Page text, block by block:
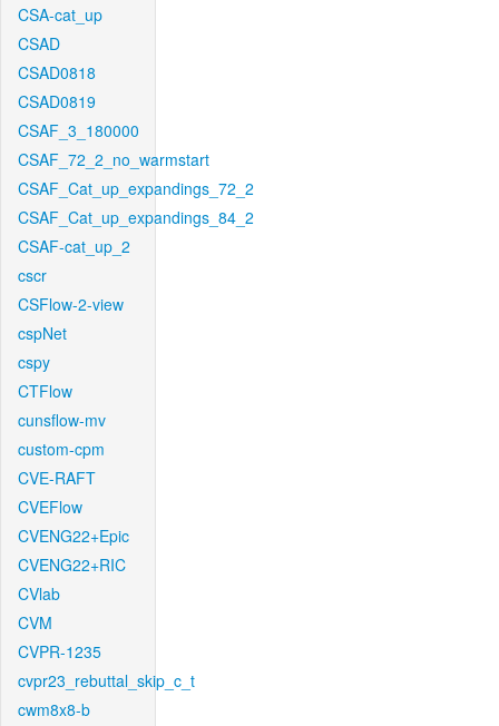
CSA-cat_up
CSAD
CSAD0818
CSAD0819
CSAF_3_180000
CSAF_72_2_no_warmstart
CSAF_Cat_up_expandings_72_2
CSAF_Cat_up_expandings_84_2
CSAF-cat_up_2
cscr
CSFlow-2-view
cspNet
cspy
CTFlow
cunsflow-mv
custom-cpm
CVE-RAFT
CVEFlow
CVENG22+Epic
CVENG22+RIC
CVlab
CVM
CVPR-1235
cvpr23_rebuttal_skip_c_t
cwm8x8-b